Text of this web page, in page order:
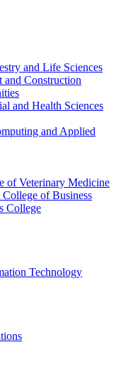
and Life Sciences
Construction
and Health Sciences
and Applied
of Veterinary Medicine
of Business
College
Technology